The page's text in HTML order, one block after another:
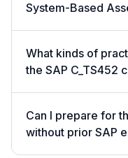
System-Based
What kinds of
the SAP C_TS452
Can I prepare for
without prior SAP